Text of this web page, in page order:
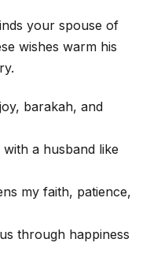
your spouse of
wishes warm his
barakah, and
a husband like
my faith, patience,
through happiness